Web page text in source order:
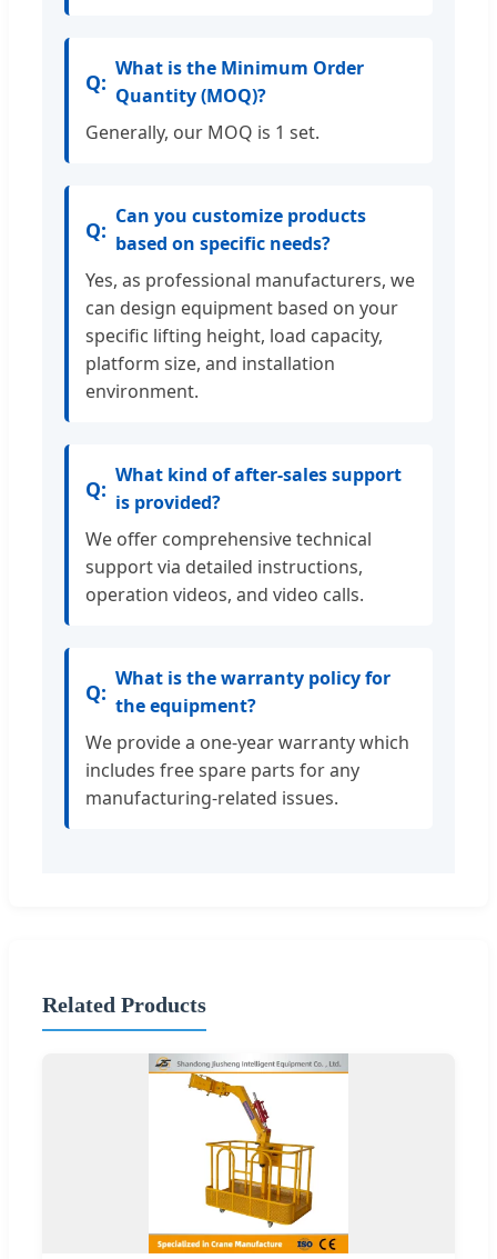
What is the Minimum Order
Quantity (MOQ)?
Generally, our MOQ is 1 set.
Can you customize products
based on specific needs?
Yes, as professional manufacturers, we
can design equipment based on your
specific lifting height, load capacity,
platform size, and installation
environment.
What kind of after-sales support
is provided?
We offer comprehensive technical
support via detailed instructions,
operation videos, and video calls.
What is the warranty policy for
the equipment?
We provide a one-year warranty which
includes free spare parts for any
manufacturing-related issues.
Related Products